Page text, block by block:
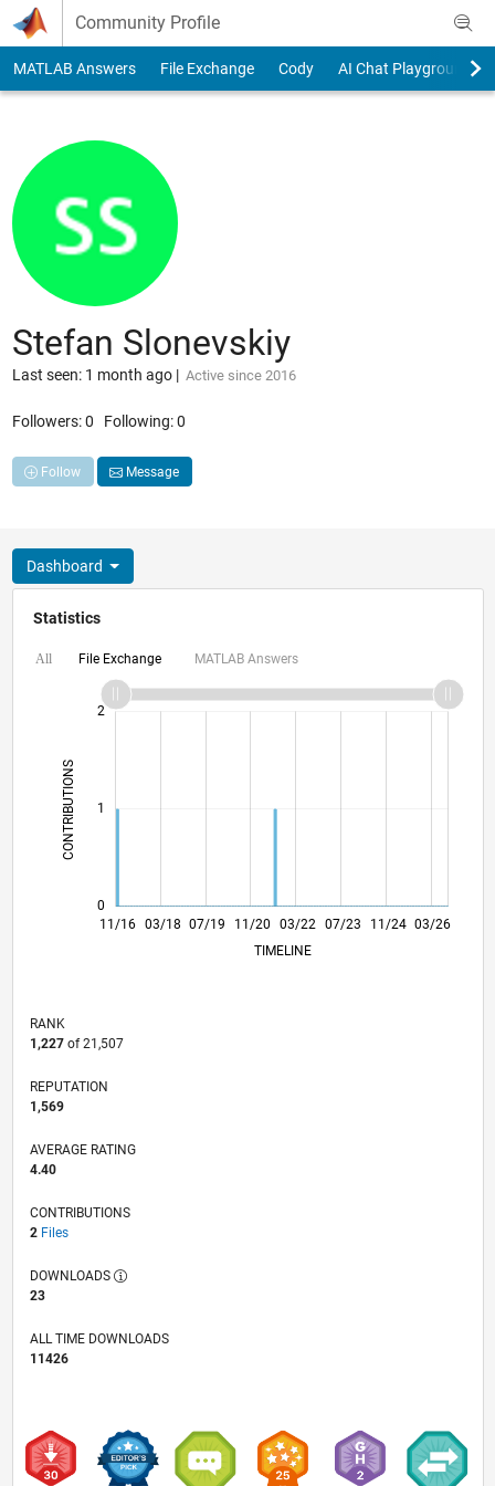
Skip to content
Community Profile
MATLAB Answers File Exchange Cody AI Chat Playground
Stefan Slonevskiy
Last seen: 1 month ago| Active since 2016
Followers:0 Following:0
Follow Message
Dashboard
Statistics
All File Exchange MATLAB Answers
CONTRIBUTIONS L
0
1
2
L
11/16
11/17
11/18
11/19 11/20
11/21
11/22
11/23 11/24
11/25
01/18
03/19
05/20
07/21
09/22
01/25 03/26
03/18 07/19 03/22
07/23
TIMELINE
RANK
1,227of 21,507
REPUTATION
1,569
AVERAGE RATING
4.40
CONTRIBUTIONS
2 Files
DOWNLOADS
23
ALL TIME DOWNLOADS
11426